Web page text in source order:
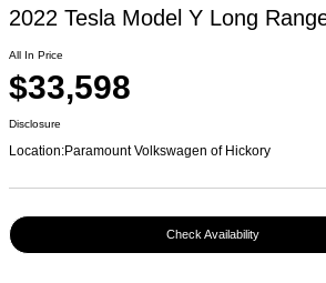
2022 Tesla Model Y Long
All In Price
$33,598
Disclosure
Location:Paramount Volkswagen of Hickory
Check Availability